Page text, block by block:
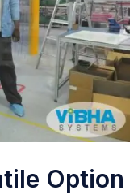
Option